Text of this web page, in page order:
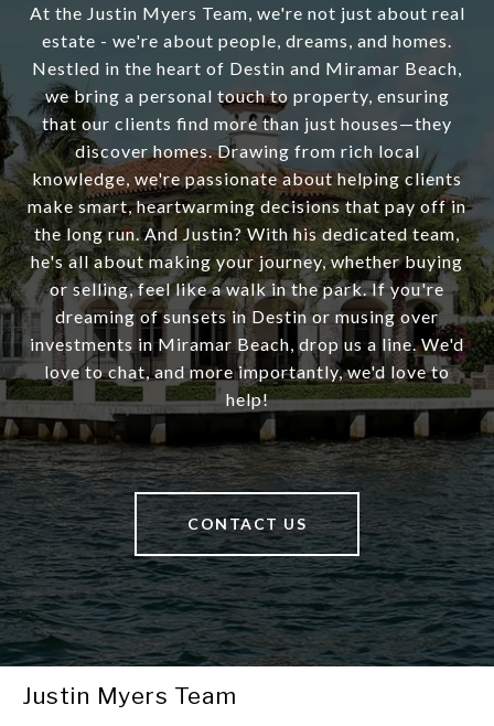
At the Justin Myers Team, we're not just about real
estate - we're about people, dreams, and homes.
Nestled in the heart of Destin and Miramar Beach,
we bring a personal touch to property, ensuring
that our clients find more than just houses—they
discover homes. Drawing from rich local
knowledge, we're passionate about helping clients
make smart, heartwarming decisions that pay off in
the long run. And Justin? With his dedicated team,
he's all about making your journey, whether buying
or selling, feel like a walk in the park. If you're
dreaming of sunsets in Destin or musing over
investments in Miramar Beach, drop us a line. We'd
love to chat, and more importantly, we'd love to
help!
CONTACT US
Justin Myers Team